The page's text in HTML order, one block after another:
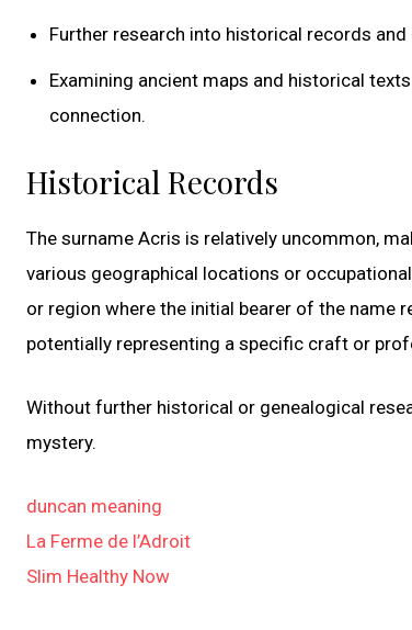
Further research into historical records
Examining ancient maps and historical
connection.
Historical Records
The surname Acris is relatively uncommon,
various geographical locations or
or region where the initial bearer of the name
potentially representing a specific craft or
Without further historical or genealogical
mystery.
duncan meaning
La Ferme de l’Adroit
Slim Healthy Now